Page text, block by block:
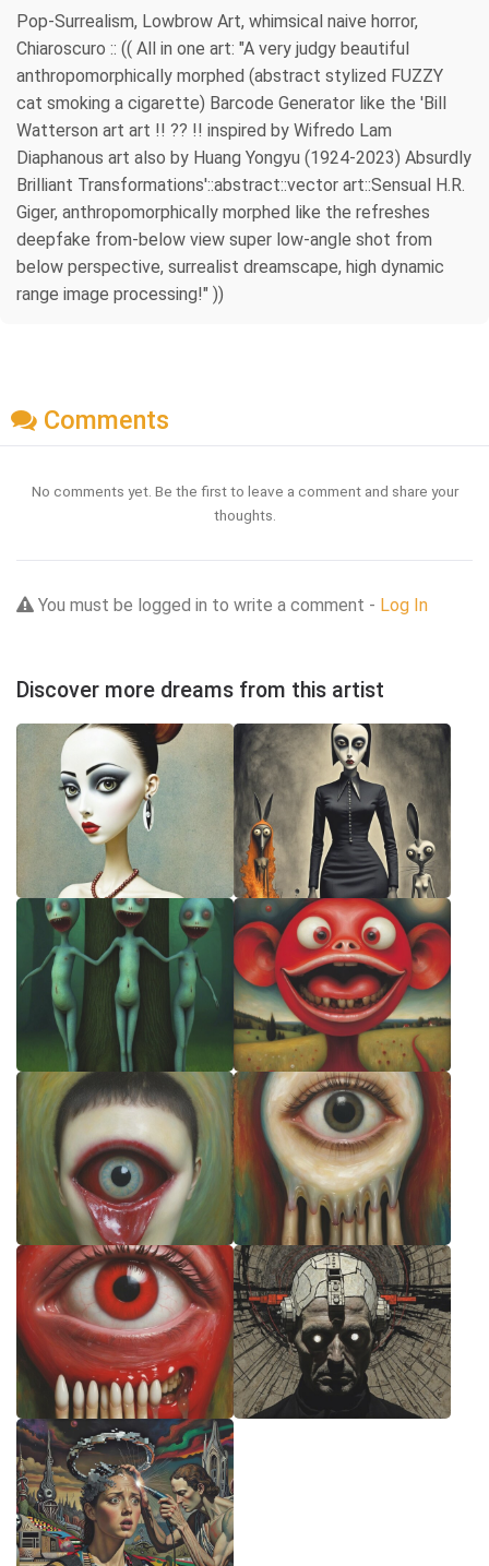
Pop-Surrealism, Lowbrow Art, whimsical naive horror,
Chiaroscuro :: (( All in one art: "A very judgy beautiful
anthropomorphically morphed (abstract stylized FUZZY
cat smoking a cigarette) Barcode Generator like the 'Bill
Watterson art art !! ?? !! inspired by Wifredo Lam
Diaphanous art also by Huang Yongyu (1924-2023) Absurdly
Brilliant Transformations'::abstract::vector art::Sensual H.R.
Giger, anthropomorphically morphed like the refreshes
deepfake from-below view super low-angle shot from
below perspective, surrealist dreamscape, high dynamic
range image processing!" ))
Comments
No comments yet. Be the first to leave a comment and share your
thoughts.
You must be logged in to write a comment - Log In
Discover more dreams from this artist